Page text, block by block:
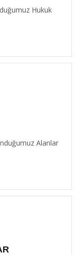
Hukuk
Alanlar